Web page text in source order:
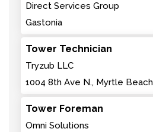
Direct Services Group
Gastonia
Tower Technician
Tryzub LLC
1004 8th Ave N., Myrtle Beach
Tower Foreman
Omni Solutions